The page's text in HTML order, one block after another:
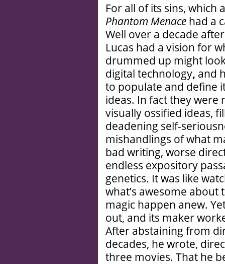
For all of its sins, which
Phantom Menace had a
Well over a decade
Lucas had a vision for
drummed up might
digital technology, and
to populate and define
ideas. In fact they
visually ossified ideas,
deadening self-
mishandlings of what
bad writing, worse
endless expository
genetics. It was like
what’s awesome
magic happen anew.
out, and its maker
After abstaining from
decades, he wrote,
three movies. That he